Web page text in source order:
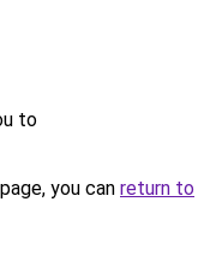
to
you can return to